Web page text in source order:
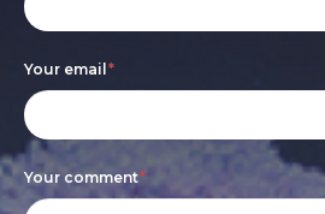
Your email*
Your comment*
leave
this
field
blank.